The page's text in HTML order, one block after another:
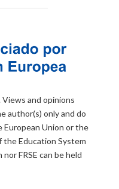
and opinions
author(s) only and do
Union or the
Education System
FRSE can be held